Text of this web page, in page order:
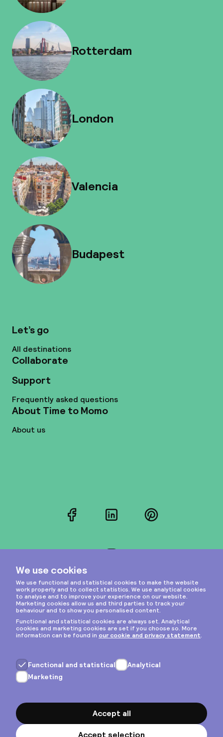
Rotterdam
London
Valencia
Budapest
Let’s go
All destinations
Collaborate
Support
Frequently asked questions
About Time to Momo
About us
FacebookLinkedInPinterest
Privacy & cookies
General terms